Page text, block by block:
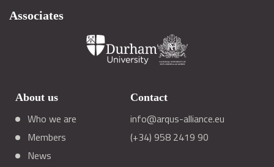
Associates
About us
Who we are
Members
News
Contact
info@arqus-alliance.eu
(+34) 958 2419 90